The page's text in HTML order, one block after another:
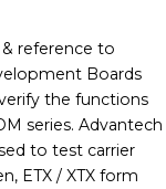
reference to
Boards
the functions
series. Advantech
to test carrier
ETX / XTX form